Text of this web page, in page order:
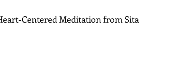
Centered Meditation from Sita